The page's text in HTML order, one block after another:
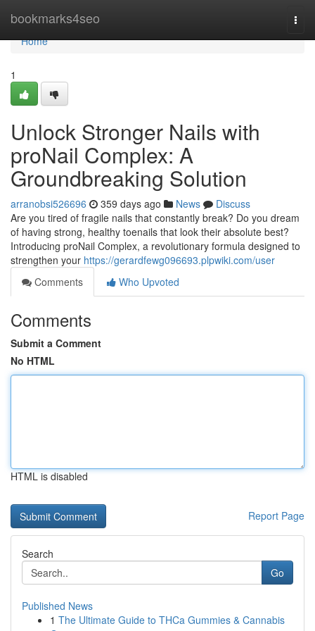
bookmarks4seo
Home
Home
1
Unlock Stronger Nails with
proNail Complex: A
Groundbreaking Solution
arranobsi526696 359 days ago News
Discuss
Are you tired of fragile nails that constantly break? Do you dream
of having strong, healthy toenails that look their absolute best?
Introducing proNail Complex, a revolutionary formula designed to
strengthen your https://gerardfewg096693.plpwiki.com/user
Comments
Who Upvoted
Comments
Submit a Comment
No HTML
HTML is disabled
Report Page
Search
Go
Published News
1 The Ultimate Guide to THCa Gummies & Cannabis